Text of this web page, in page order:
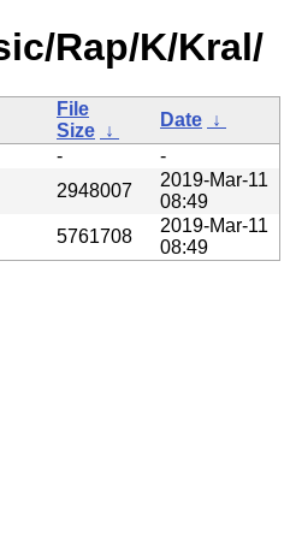
Rap/K/Kral/
File
Size ↓
Date ↓
-
-
2948007
2019-Mar-11
08:49
5761708
2019-Mar-11
08:49